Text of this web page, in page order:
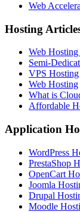
Web
Hosting
Web
Semi-
VPS Hosting
Web Hosting
What is
Affordable
Application
WordPress
PrestaShop
OpenCart
Joomla
Drupal
Moodle